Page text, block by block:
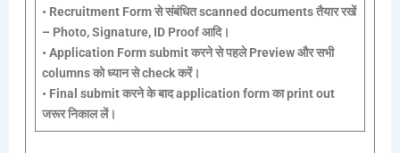
• Recruitment Form से संबंधित scanned documents तैयार रखें
– Photo, Signature, ID Proof आदि।
• Application Form submit करने से पहले Preview और सभी
columns को ध्यान से check करें।
• Final submit करने के बाद application form का print out
जरूर निकाल लें।